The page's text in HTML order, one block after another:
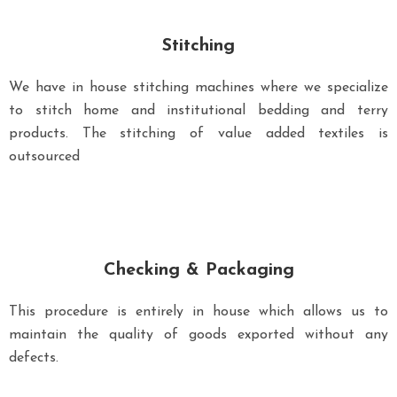
Stitching
We have in house stitching machines where we specialize
to stitch home and institutional bedding and terry
products. The stitching of value added textiles is
outsourced
Checking & Packaging
This procedure is entirely in house which allows us to
maintain the quality of goods exported without any
defects.